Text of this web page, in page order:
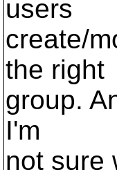
users
create/
the right
group.
I'm
not sure